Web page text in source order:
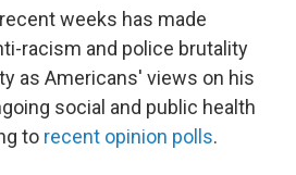
weeks has made
racism and police brutality
as Americans' views on his
social and public health
to recent opinion polls.